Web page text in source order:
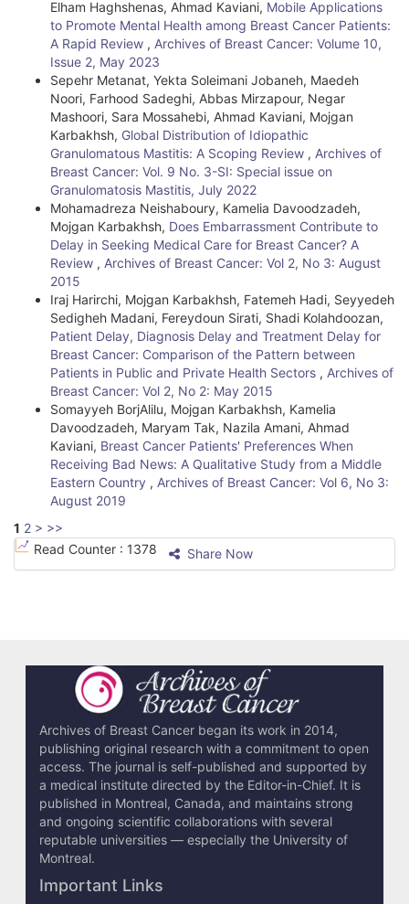
Elham Haghshenas, Ahmad Kaviani, Mobile Applications
to Promote Mental Health among Breast Cancer Patients:
A Rapid Review , Archives of Breast Cancer: Volume 10,
Issue 2, May 2023
Sepehr Metanat, Yekta Soleimani Jobaneh, Maedeh
Noori, Farhood Sadeghi, Abbas Mirzapour, Negar
Mashoori, Sara Mossahebi, Ahmad Kaviani, Mojgan
Karbakhsh, Global Distribution of Idiopathic
Granulomatous Mastitis: A Scoping Review , Archives of
Breast Cancer: Vol. 9 No. 3-SI: Special issue on
Granulomatosis Mastitis, July 2022
Mohamadreza Neishaboury, Kamelia Davoodzadeh,
Mojgan Karbakhsh, Does Embarrassment Contribute to
Delay in Seeking Medical Care for Breast Cancer? A
Review , Archives of Breast Cancer: Vol 2, No 3: August
2015
Iraj Harirchi, Mojgan Karbakhsh, Fatemeh Hadi, Seyyedeh
Sedigheh Madani, Fereydoun Sirati, Shadi Kolahdoozan,
Patient Delay, Diagnosis Delay and Treatment Delay for
Breast Cancer: Comparison of the Pattern between
Patients in Public and Private Health Sectors , Archives of
Breast Cancer: Vol 2, No 2: May 2015
Somayyeh BorjAlilu, Mojgan Karbakhsh, Kamelia
Davoodzadeh, Maryam Tak, Nazila Amani, Ahmad
Kaviani, Breast Cancer Patients' Preferences When
Receiving Bad News: A Qualitative Study from a Middle
Eastern Country , Archives of Breast Cancer: Vol 6, No 3:
August 2019
1 2 > >>
Read Counter : 1378 Share Now
Archives of Breast Cancer began its work in 2014,
publishing original research with a commitment to open
access. The journal is self-published and supported by
a medical institute directed by the Editor-in-Chief. It is
published in Montreal, Canada, and maintains strong
and ongoing scientific collaborations with several
reputable universities — especially the University of
Montreal.
Important Links